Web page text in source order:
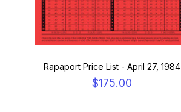
Rapaport Price List - April 27, 1984
$175.00